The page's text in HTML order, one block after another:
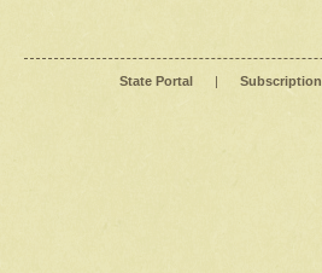
State Portal |